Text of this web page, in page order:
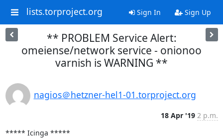
lists.torproject.org Sign In Sign Up
** PROBLEM Service Alert:
omeiense/network service - onionoo
varnish is WARNING **
nagios＠hetzner-hel1-01.torproject.org
18 Apr '19 2 p.m.
***** Icinga *****